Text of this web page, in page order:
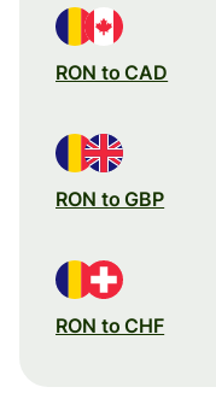
RON to CAD
RON to GBP
RON to CHF